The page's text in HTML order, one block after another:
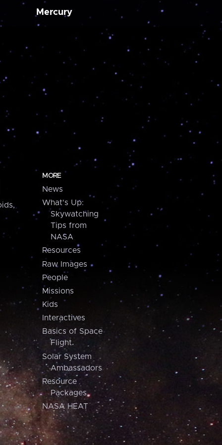
Mercury
MORE
News
What's Up:
Skywatching
Tips from
NASA
Resources
Raw Images
People
Missions
Kids
Interactives
Basics of Space
Flight
Solar System
Ambassadors
Resource
Packages
NASA HEAT